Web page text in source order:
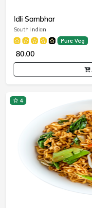
Idli Sambhar
South Indian
Pure Veg
₹ 80.00
4